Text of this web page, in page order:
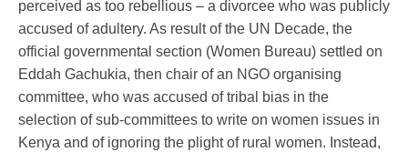
perceived as too rebellious – a divorcee who was publicly
accused of adultery. As result of the UN Decade, the
official governmental section (Women Bureau) settled on
Eddah Gachukia, then chair of an NGO organising
committee, who was accused of tribal bias in the
selection of sub-committees to write on women issues in
Kenya and of ignoring the plight of rural women. Instead,